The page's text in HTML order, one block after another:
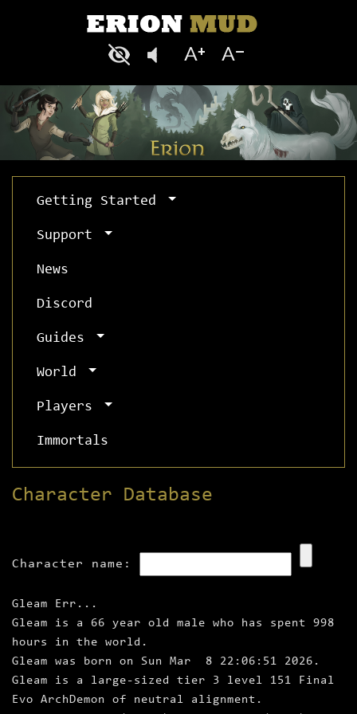
Getting Started
Support
News
Discord
Guides
World
Players
Immortals
Character Database
Character name:
Gleam Err...
Gleam is a 66 year old male who has spent 998
hours in the world.
Gleam was born on Sun Mar 8 22:06:51 2026.
Gleam is a large‑sized tier 3 level 151 Final
Evo ArchDemon of neutral alignment.